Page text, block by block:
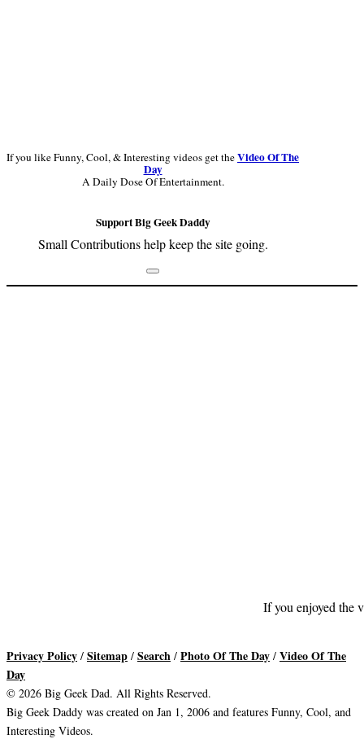
If you like Funny, Cool, & Interesting videos get theVideo Of The
Day
A Daily Dose Of Entertainment.
Support Big Geek Daddy
Small Contributions help keep the site going.
Footer
If you enjoyed the
Privacy Policy / Sitemap / Search / Photo Of The Day / Video Of The
Day
© 2026 Big Geek Dad. All Rights Reserved.
Big Geek Daddy was created on Jan 1, 2006 and features Funny, Cool, and
Interesting Videos.